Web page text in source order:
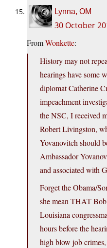
Lynna, OM
30 October
FromWonkette:
History may not
hearings have some
diplomat Catherine
impeachment
the NSC, I received
Robert Livingston,
Yovanovitch should
Ambassador
and associated with
Forget the Obama/
she mean THAT
Louisiana
hours before the
high blow job